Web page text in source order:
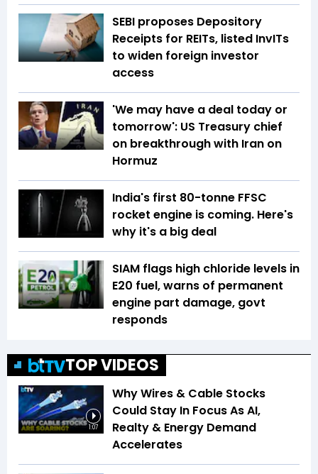
SEBI proposes Depository
Receipts for REITs, listed InvITs
to widen foreign investor
access
'We may have a deal today or
tomorrow': US Treasury chief
on breakthrough with Iran on
Hormuz
India's first 80-tonne FFSC
rocket engine is coming. Here's
why it's a big deal
SIAM flags high chloride levels in
E20 fuel, warns of permanent
engine part damage, govt
responds
TOP VIDEOS
1:07
Why Wires & Cable Stocks
Could Stay In Focus As AI,
Realty & Energy Demand
Accelerates